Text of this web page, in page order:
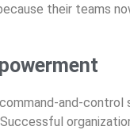
their teams
and-